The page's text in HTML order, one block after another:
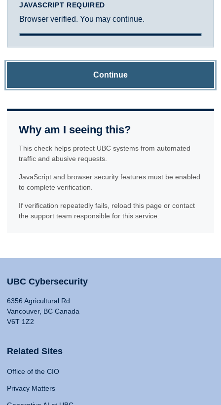
JAVASCRIPT REQUIRED
Browser verified. You may continue.
Continue
Why am I seeing this?
This check helps protect UBC systems from automated
traffic and abusive requests.
JavaScript and browser security features must be enabled
to complete verification.
If verification repeatedly fails, reload this page or contact
the support team responsible for this service.
UBC Cybersecurity
6356 Agricultural Rd
Vancouver, BC Canada
V6T 1Z2
Related Sites
Office of the CIO
Privacy Matters